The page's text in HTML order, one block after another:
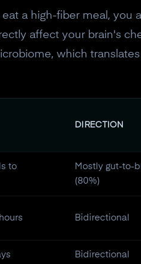
a high-fiber meal,
affect your brain's
which
DIRECTION
to
Mostly gut-to-
(80%)
Bidirectional
Bidirectional